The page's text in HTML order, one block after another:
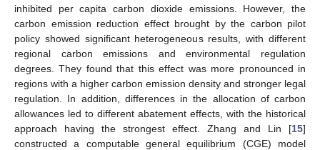
inhibited per capita carbon dioxide emissions. However, the
carbon emission reduction effect brought by the carbon pilot
policy showed significant heterogeneous results, with different
regional carbon emissions and environmental regulation
degrees. They found that this effect was more pronounced in
regions with a higher carbon emission density and stronger legal
regulation. In addition, differences in the allocation of carbon
allowances led to different abatement effects, with the historical
approach having the strongest effect. Zhang and Lin [15]
constructed a computable general equilibrium (CGE) model